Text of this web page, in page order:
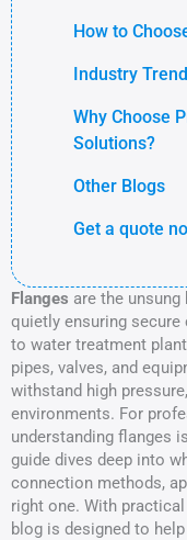
How to
Industry
Why Choose
Solutions?
Other Blogs
Get a quote
Flanges are the
quietly ensuring
to water treatment
pipes, valves, and
withstand high
environments. For
understanding flanges
guide dives deep into
connection methods,
right one. With
blog is designed to